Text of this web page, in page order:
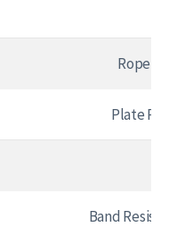
Rope
Plate
Band